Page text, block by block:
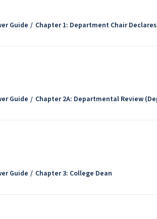
Guide Chapter 1: Department Chair
Guide Chapter 2A: Departmental Review
Guide Chapter 3: College Dean